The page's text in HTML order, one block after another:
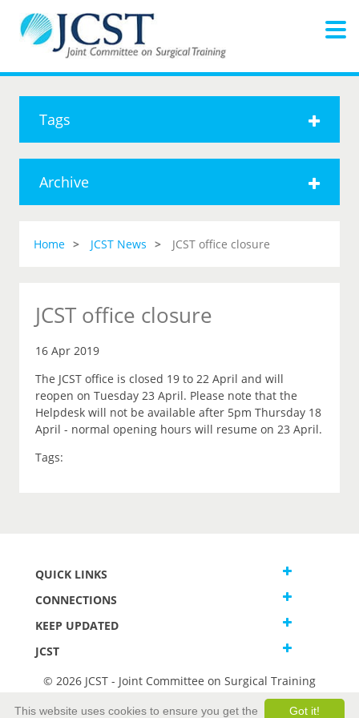
Tags
Archive
Home JCST News JCST office closure
JCST office closure
16 Apr 2019
The JCST office is closed 19 to 22 April and will
reopen on Tuesday 23 April. Please note that the
Helpdesk will not be available after 5pm Thursday 18
April - normal opening hours will resume on 23 April.
Tags:
QUICK LINKS
CONNECTIONS
KEEP UPDATED
JCST
© 2026 JCST - Joint Committee on Surgical Training
Got it!
This website uses cookies to ensure you get the